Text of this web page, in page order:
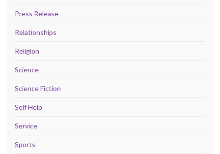
Press Release
Relationships
Religion
Science
Science Fiction
Self Help
Service
Sports